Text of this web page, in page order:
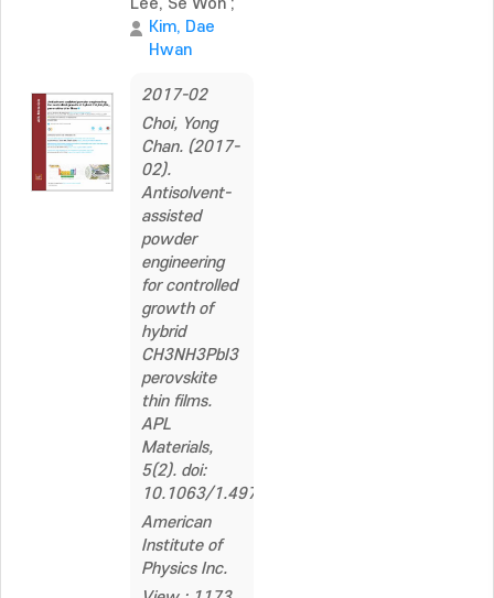
Lee, Se Won ;
Kim, Dae
Hwan
2017-02
Choi, Yong
Chan. (2017-
02).
Antisolvent-
assisted
powder
engineering
for controlled
growth of
hybrid
CH3NH3PbI3
perovskite
thin films.
APL
Materials,
5(2). doi:
10.1063/1.4974942
American
Institute of
Physics Inc.